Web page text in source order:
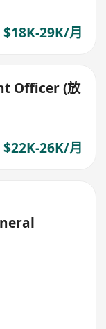
$18K-29K/月
Officer (放
$22K-26K/月